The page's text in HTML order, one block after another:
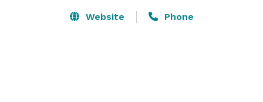
Website Phone